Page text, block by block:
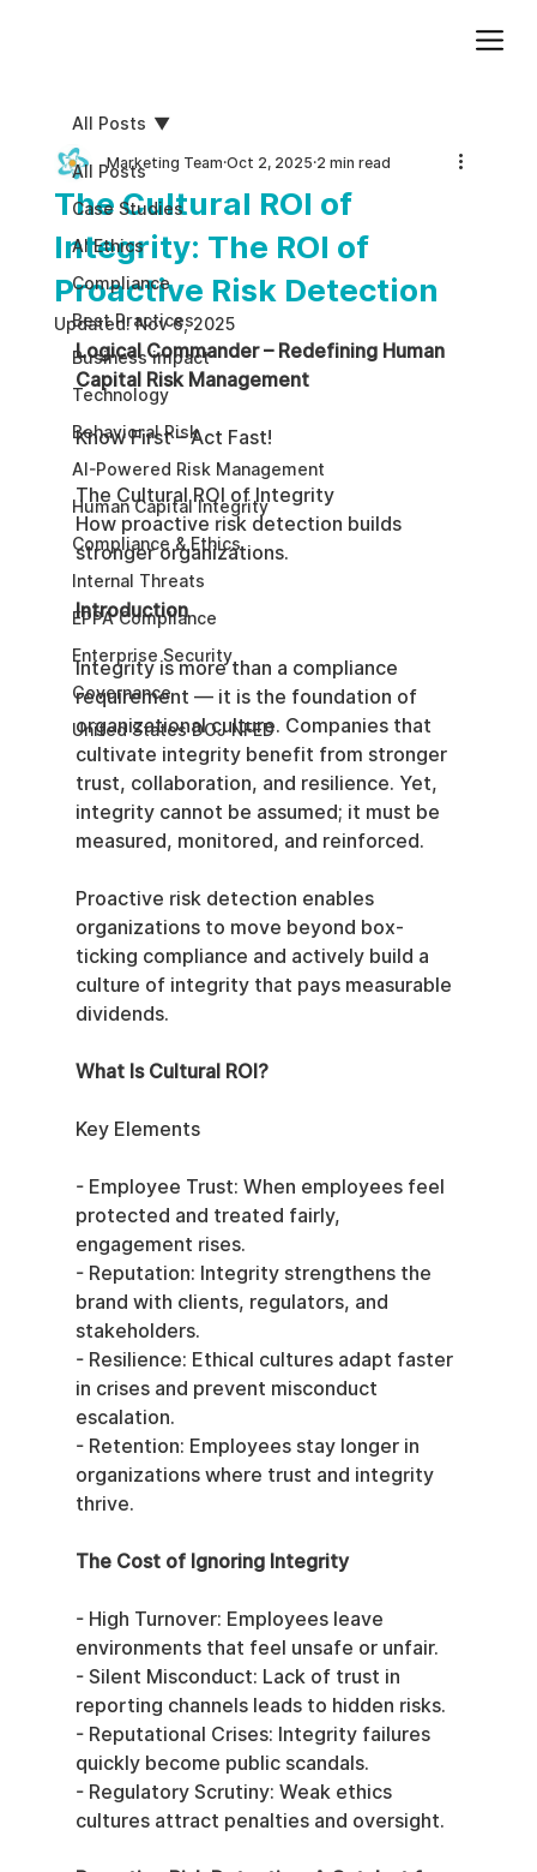
All Posts
Case Studies
AI Ethics
Compliance
Best Practices
Business impact
Technology
Behavioral Risk
AI-Powered Risk Management
Human Capital Integrity
Compliance & Ethics
Internal Threats
EPPA Compliance
Enterprise Security
Governance
United States DOJ NFED
All Posts
The Cultural ROI of
Integrity: The ROI of
Proactive Risk Detection
Marketing Team Oct 2, 2025 2 min read
Updated:Nov 6, 2025
Logical Commander – Redefining Human
Capital Risk Management
Know First – Act Fast!
The Cultural ROI of Integrity
How proactive risk detection builds
stronger organizations.
Introduction
Integrity is more than a compliance
requirement — it is the foundation of
organizational culture. Companies that
cultivate integrity benefit from stronger
trust, collaboration, and resilience. Yet,
integrity cannot be assumed; it must be
measured, monitored, and reinforced.
Proactive risk detection enables
organizations to move beyond box-
ticking compliance and actively build a
culture of integrity that pays measurable
dividends.
What Is Cultural ROI?
Key Elements
- Employee Trust: When employees feel
protected and treated fairly,
engagement rises.
- Reputation: Integrity strengthens the
brand with clients, regulators, and
stakeholders.
- Resilience: Ethical cultures adapt faster
in crises and prevent misconduct
escalation.
- Retention: Employees stay longer in
organizations where trust and integrity
thrive.
The Cost of Ignoring Integrity
- High Turnover: Employees leave
environments that feel unsafe or unfair.
- Silent Misconduct: Lack of trust in
reporting channels leads to hidden risks.
- Reputational Crises: Integrity failures
quickly become public scandals.
- Regulatory Scrutiny: Weak ethics
cultures attract penalties and oversight.